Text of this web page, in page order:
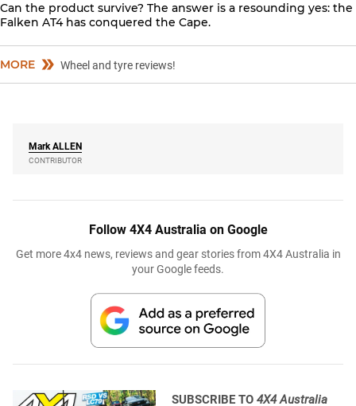
Can the product survive? The answer is a resounding yes: the
Falken AT4 has conquered the Cape.
MORE Wheel and tyre reviews!
Mark ALLEN
CONTRIBUTOR
Follow 4X4 Australia on Google
Get more 4x4 news, reviews and gear stories from 4X4 Australia in
your Google feeds.
SUBSCRIBE TO 4X4 Australia